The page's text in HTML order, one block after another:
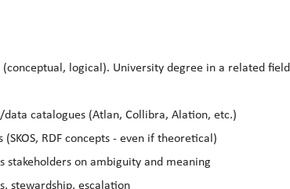
logical). University degree in a related
data catalogues (Atlan, Collibra, Alation, etc.)
RDF concepts - even if theoretical)
stakeholders on ambiguity and meaning
stewardship, escalation